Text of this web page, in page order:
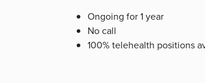
Ongoing for 1 year
No call
100% telehealth positions